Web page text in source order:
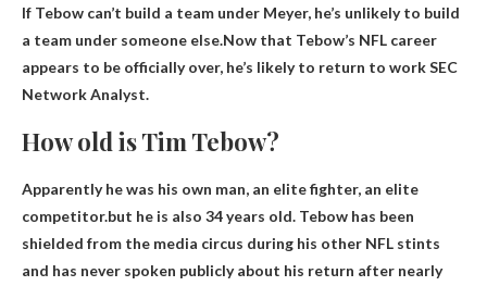
If Tebow can’t build a team under Meyer, he’s unlikely to build
a team under someone else.Now that Tebow’s NFL career
appears to be officially over, he’s likely to return to workSEC
Network Analyst.
How old is Tim Tebow?
Apparently he was his own man, an elite fighter, an elite
competitor.but he is also 34 years old. Tebow has been
shielded from the media circus during his other NFL stints
and has never spoken publicly about his return after nearly